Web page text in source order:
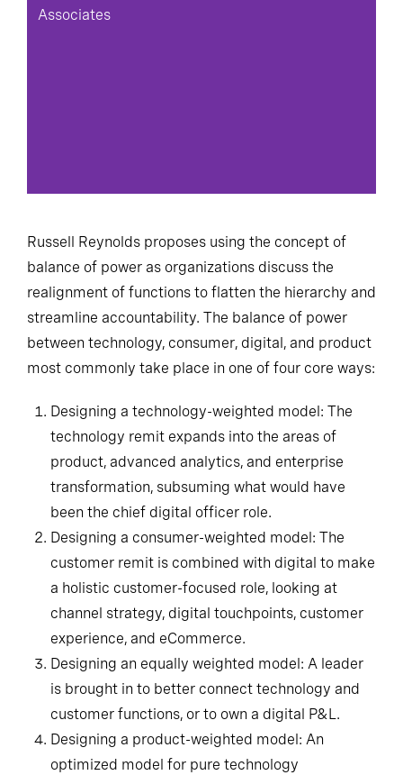
Associates
Russell Reynolds proposes using the concept of
balance of power as organizations discuss the
realignment of functions to flatten the hierarchy and
streamline accountability. The balance of power
between technology, consumer, digital, and product
most commonly take place in one of four core ways:
Designing a technology-weighted model: The
technology remit expands into the areas of
product, advanced analytics, and enterprise
transformation, subsuming what would have
been the chief digital officer role.
Designing a consumer-weighted model: The
customer remit is combined with digital to make
a holistic customer-focused role, looking at
channel strategy, digital touchpoints, customer
experience, and eCommerce.
Designing an equally weighted model: A leader
is brought in to better connect technology and
customer functions, or to own a digital P&L.
Designing a product-weighted model: An
optimized model for pure technology